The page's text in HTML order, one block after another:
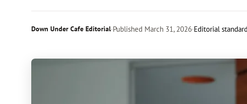
Down Under Cafe Editorial·Published March 31, 2026·Editorial